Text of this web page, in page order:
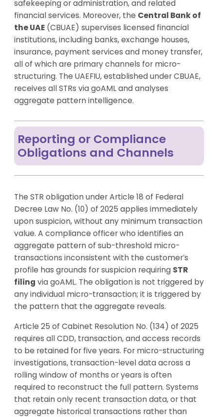
safekeeping or administration, and related
financial services. Moreover, the Central Bank of
the UAE(CBUAE) supervises licensed financial
institutions, including banks, exchange houses,
insurance, payment services and money transfer,
all of which are primary channels for micro-
structuring. The UAEFIU, established under CBUAE,
receives all STRs via goAML and analyses
aggregate pattern intelligence.
Reporting or Compliance
Obligations and Channels
The STR obligation under Article 18 of Federal
Decree Law No. (10) of 2025 applies immediately
upon suspicion, without any minimum transaction
value. A compliance officer who identifies an
aggregate pattern of sub-threshold micro-
transactions inconsistent with the customer’s
profile has grounds for suspicion requiring STR
filing via goAML. The obligation is not triggered by
any individual micro-transaction; it is triggered by
the pattern that the aggregate reveals.
Article 25 of Cabinet Resolution No. (134) of 2025
requires all CDD, transaction, and access records
to be retained for five years. For micro-structuring
investigations, transaction-level data across a
rolling window of months or years is often
required to reconstruct the full pattern. Systems
that retain only recent transaction data, or that
aggregate historical transactions rather than